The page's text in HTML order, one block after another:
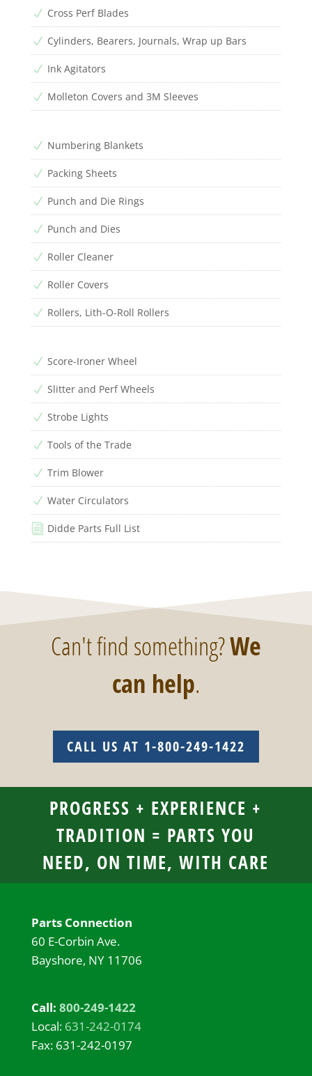
N Cross Perf Blades
N Cylinders, Bearers, Journals, Wrap up Bars
N Ink Agitators
N Molleton Covers and 3M Sleeves
N Numbering Blankets
N Packing Sheets
N Punch and Die Rings
N Punch and Dies
N Roller Cleaner
N Roller Covers
N Rollers, Lith-O-Roll Rollers
N Score-Ironer Wheel
N Slitter and Perf Wheels
N Strobe Lights
N Tools of the Trade
N Trim Blower
N Water Circulators
i Didde Parts Full List
Can't find something?We
can help.
CALL US AT 1-800-249-1422
PROGRESS + EXPERIENCE +
TRADITION = PARTS YOU
NEED, ON TIME, WITH CARE
Parts Connection
60 E-Corbin Ave.
Bayshore, NY 11706
Call: 800-249-1422
Local: 631-242-0174
Fax: 631-242-0197